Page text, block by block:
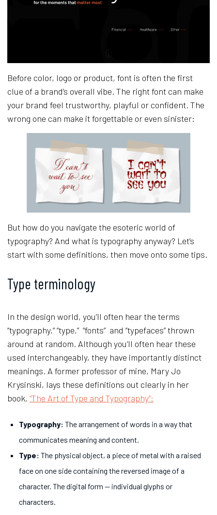
Before color, logo or product, font is often the first
clue of a brand’s overall vibe. The right font can make
your brand feel trustworthy, playful or confident. The
wrong one can make it forgettable or even sinister:
But how do you navigate the esoteric world of
typography? And what is typography anyway? Let’s
start with some definitions, then move onto some tips.
Type terminology
In the design world, you’ll often hear the terms
“typography,” “type,” “fonts” and “typefaces” thrown
around at random. Although you’ll often hear these
used interchangeably, they have importantly distinct
meanings. A former professor of mine, Mary Jo
Krysinski, lays these definitions out clearly in her
book, “The Art of Type and Typography”:
Typography: The arrangement of words in a way that
communicates meaning and content.
Type: The physical object, a piece of metal with a raised
face on one side containing the reversed image of a
character. The digital form — individual glyphs or
characters.